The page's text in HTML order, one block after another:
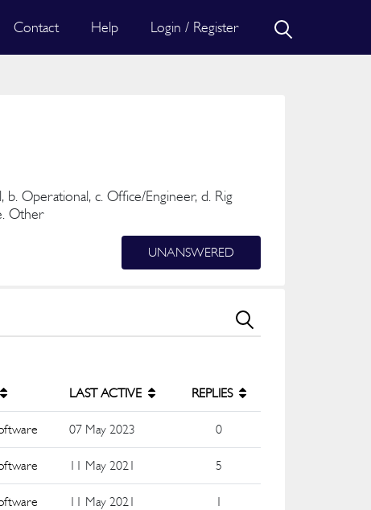
Contact Help Login / Register
b. Operational, c. Office/Engineer, d. Rig
Other
UNANSWERED
LAST ACTIVE REPLIES
07 May 2023 0
11 May 2021 5
11 May 2021 1